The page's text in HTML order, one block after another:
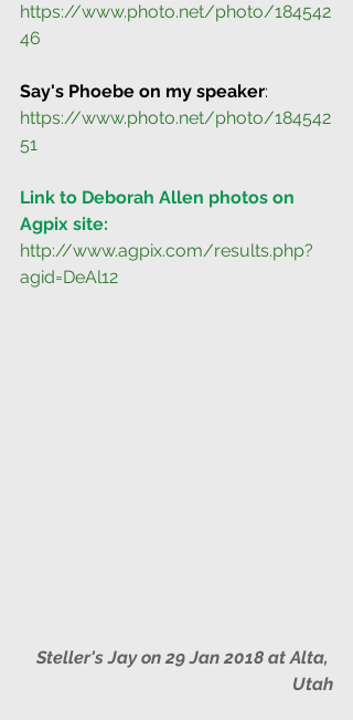
https://www.photo.net/photo/184542
46
Say's Phoebe on my speaker:
https://www.photo.net/photo/184542
51
Link to Deborah Allen photos on
Agpix site:
http://www.agpix.com/results.php?
agid=DeAl12
Steller's Jay on 29 Jan 2018 at Alta,
Utah